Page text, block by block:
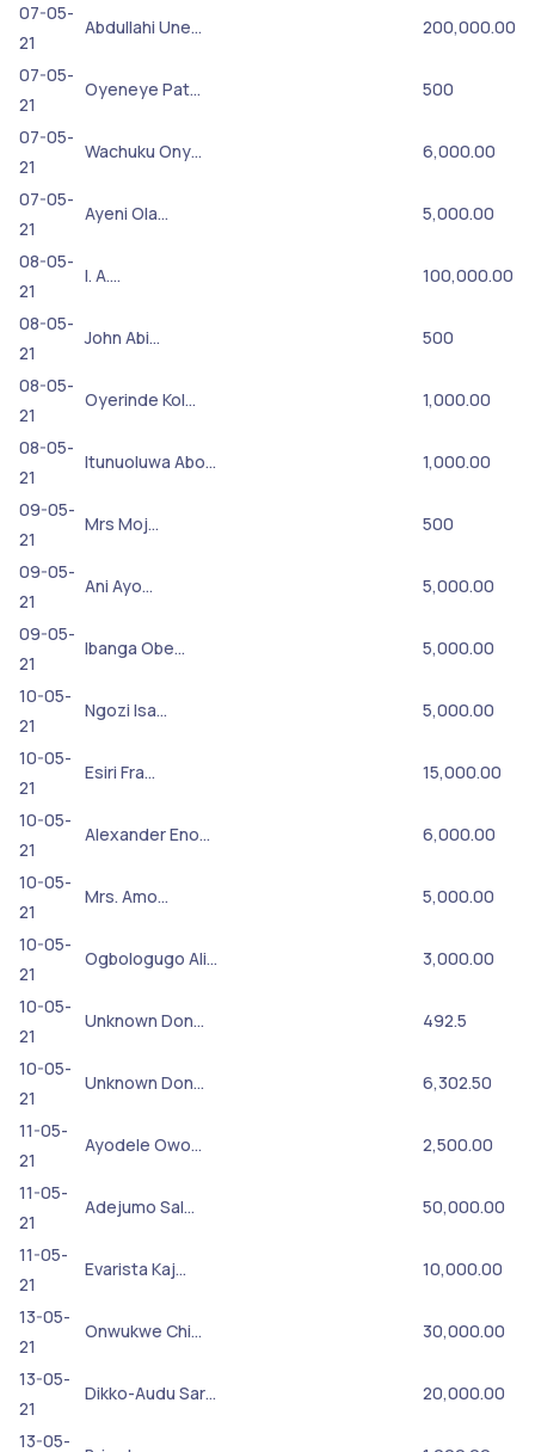
07-05-
21
Abdullahi Une… 200,000.00
07-05-
21
Oyeneye Pat… 500
07-05-
21
Wachuku Ony… 6,000.00
07-05-
21
Ayeni Ola… 5,000.00
08-05-
21
I. A.… 100,000.00
08-05-
21
John Abi… 500
08-05-
21
Oyerinde Kol… 1,000.00
08-05-
21
Itunuoluwa Abo… 1,000.00
09-05-
21
Mrs Moj… 500
09-05-
21
Ani Ayo… 5,000.00
09-05-
21
Ibanga Obe… 5,000.00
10-05-
21
Ngozi Isa… 5,000.00
10-05-
21
Esiri Fra… 15,000.00
10-05-
21
Alexander Eno… 6,000.00
10-05-
21
Mrs. Amo… 5,000.00
10-05-
21
Ogbologugo Ali… 3,000.00
10-05-
21
Unknown Don… 492.5
10-05-
21
Unknown Don… 6,302.50
11-05-
21
Ayodele Owo… 2,500.00
11-05-
21
Adejumo Sal… 50,000.00
11-05-
21
Evarista Kaj… 10,000.00
13-05-
21
Onwukwe Chi… 30,000.00
13-05-
21
Dikko-Audu Sar… 20,000.00
13-05-